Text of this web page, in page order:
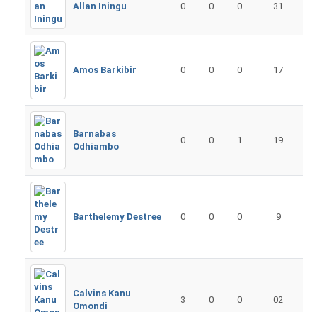
Allan Iningu 0 0 0 31
Amos Barkibir 0 0 0 17
Barnabas
Odhiambo
0 0 1 19
Barthelemy Destree 0 0 0 9
Calvins Kanu
Omondi
3 0 0 02